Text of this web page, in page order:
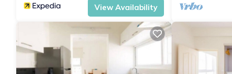
View Availability